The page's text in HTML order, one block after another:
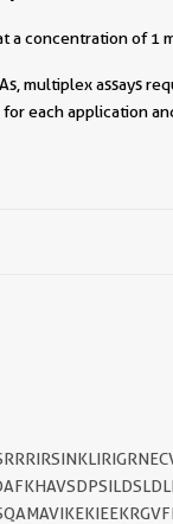
a concentration of 1
multiplex assays
each application